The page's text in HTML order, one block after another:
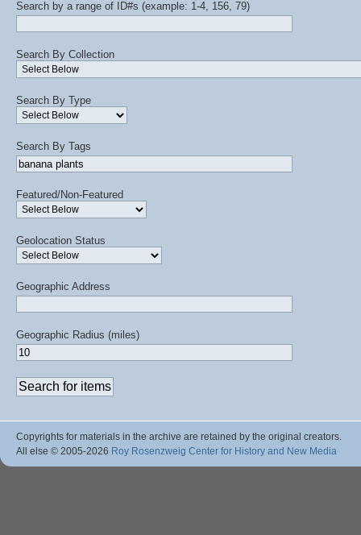
Search by a range of ID#s (example: 1-4, 156, 79)
Search By Collection
Search By Type
Search By Tags
Featured/Non-Featured
Geolocation Status
Geographic Address
Geographic Radius (miles)
Copyrights for materials in the archive are retained by the original creators.
All else © 2005-2026 Roy Rosenzweig Center for History and New Media